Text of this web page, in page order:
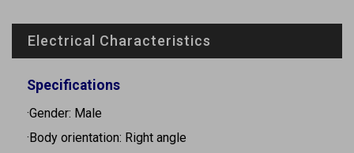
Electrical Characteristics
Specifications
·Gender: Male
·Body orientation: Right angle